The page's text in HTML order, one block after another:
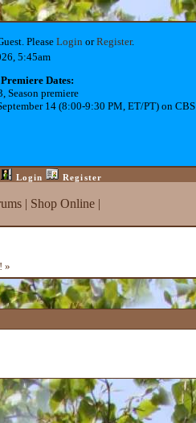
PleaseLoginorRegister.
5:45am
Dates:
Season premiere
14 (8:00-9:30 PM, ET/PT) on CBS
Login Register
| Shop Online|
»